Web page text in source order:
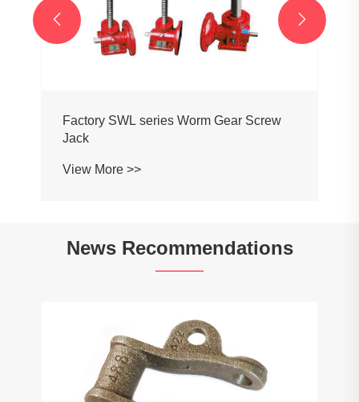
Factory SWL series Worm Gear Screw
Jack
View More >>
 
News Recommendations